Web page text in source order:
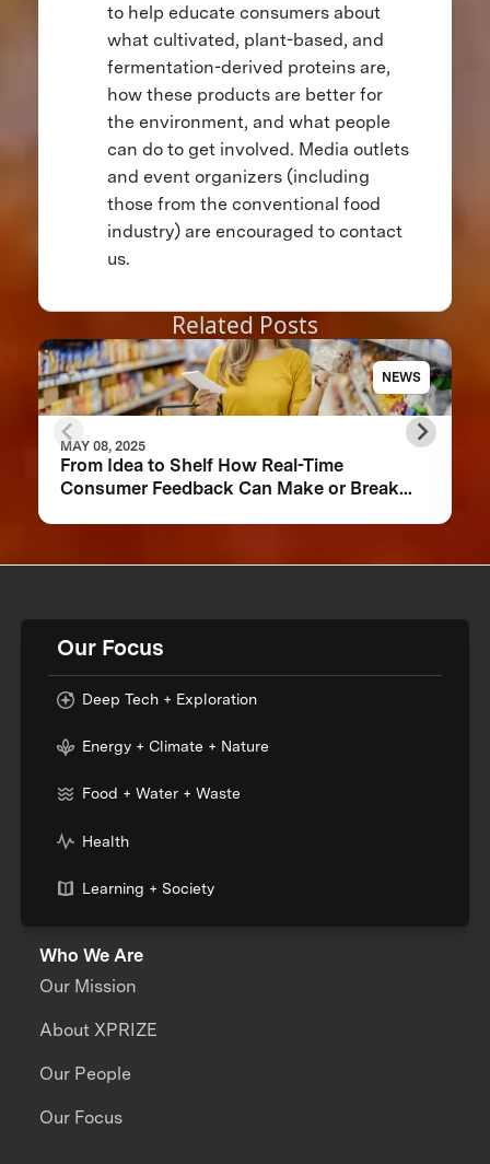
to help educate consumers about
what cultivated, plant-based, and
fermentation-derived proteins are,
how these products are better for
the environment, and what people
can do to get involved. Media outlets
and event organizers (including
those from the conventional food
industry) are encouraged to contact
us.
Related Posts
NEWS
MAY 08, 2025
From Idea to Shelf How Real-Time
Consumer Feedback Can Make or Break
Our Focus
Deep Tech + Exploration
Energy + Climate + Nature
Food + Water + Waste
Health
Learning + Society
Who We Are
Our Mission
About XPRIZE
Our People
Our Focus